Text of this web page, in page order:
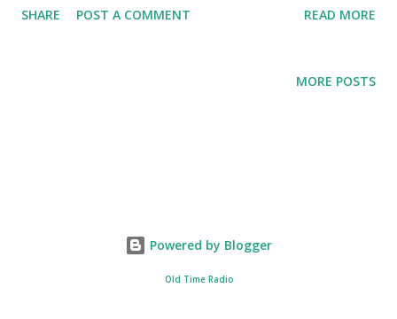
Stern was inducted into the National Radio Hall of Fame .
SHARE POST A COMMENT READ MORE
MORE POSTS
Powered by Blogger
Old Time Radio